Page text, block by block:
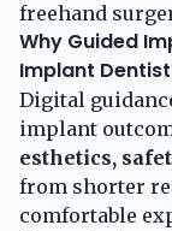
freehand
Why Guided
Implant
Digital
implant
esthetics,
from shorter
comfortable